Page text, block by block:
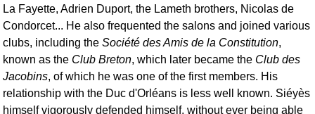
La Fayette, Adrien Duport, the Lameth brothers, Nicolas de
Condorcet... He also frequented the salons and joined various
clubs, including the Société des Amis de la Constitution,
known as the Club Breton, which later became the Club des
Jacobins, of which he was one of the first members. His
relationship with the Duc d'Orléans is less well known. Siéyès
himself vigorously defended himself, without ever being able